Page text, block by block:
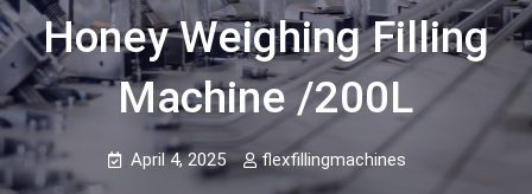
Honey Weighing Filling
Machine /200L
April 4, 2025 flexfillingmachines